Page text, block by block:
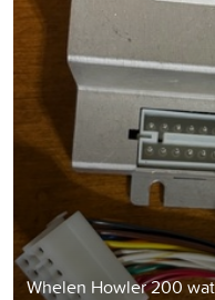
Whelen Howler 200